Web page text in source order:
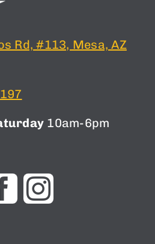
Rd, #113, Mesa, AZ
10am-6pm